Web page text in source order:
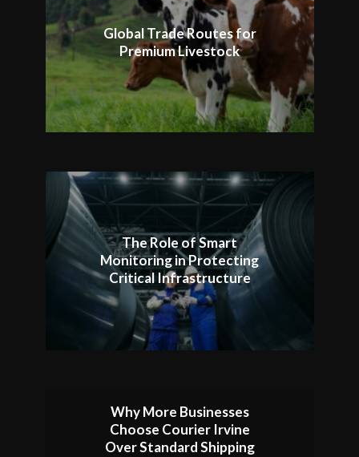
Global Trade Routes for
Premium Livestock
The Role of Smart
Monitoring in Protecting
Critical Infrastructure
Why More Businesses
Choose Courier Irvine
Over Standard Shipping